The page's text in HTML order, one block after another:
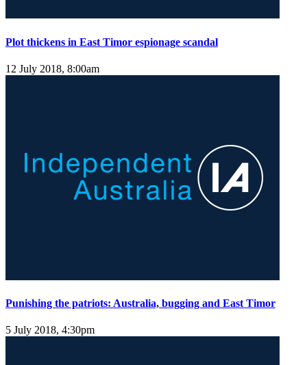
Plot thickens in East Timor espionage scandal
12 July 2018, 8:00am
Punishing the patriots: Australia, bugging and East Timor
5 July 2018, 4:30pm